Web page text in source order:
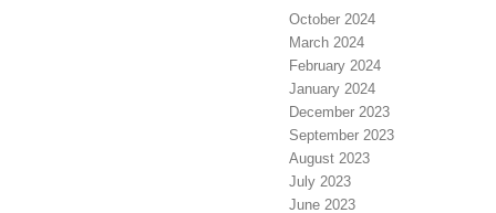
October 2024
March 2024
February 2024
January 2024
December 2023
September 2023
August 2023
July 2023
June 2023